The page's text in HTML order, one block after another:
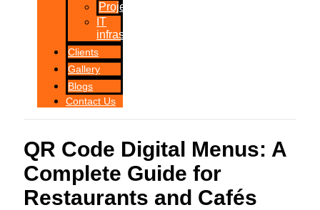
Projections
IT
infrastructure
Clients
Gallery
Blogs
Contact Us
QR Code Digital Menus: A
Complete Guide for
Restaurants and Cafés